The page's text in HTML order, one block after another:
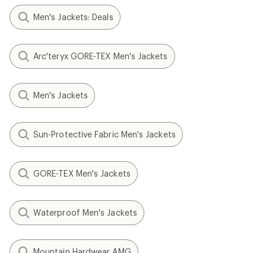
Men's Jackets: Deals
Arc'teryx GORE-TEX Men's Jackets
Men's Jackets
Sun-Protective Fabric Men's Jackets
GORE-TEX Men's Jackets
Waterproof Men's Jackets